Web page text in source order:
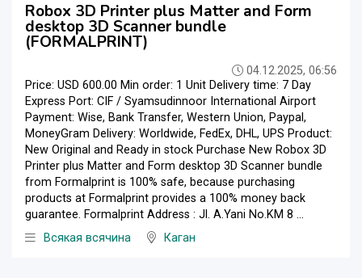
Robox 3D Printer plus Matter and Form
desktop 3D Scanner bundle
(FORMALPRINT)
04.12.2025, 06:56
Price: USD 600.00 Min order: 1 Unit Delivery time: 7 Day
Express Port: CIF / Syamsudinnoor International Airport
Payment: Wise, Bank Transfer, Western Union, Paypal,
MoneyGram Delivery: Worldwide, FedEx, DHL, UPS Product:
New Original and Ready in stock Purchase New Robox 3D
Printer plus Matter and Form desktop 3D Scanner bundle
from Formalprint is 100% safe, because purchasing
products at Formalprint provides a 100% money back
guarantee. Formalprint Address : Jl. A.Yani No.KM 8 ...
Всякая всячина
Каган